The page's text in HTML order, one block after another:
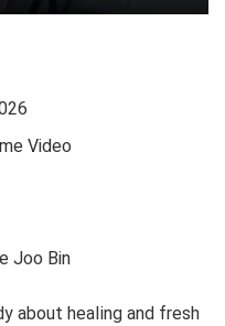
Video
Joo Bin
about healing and fresh